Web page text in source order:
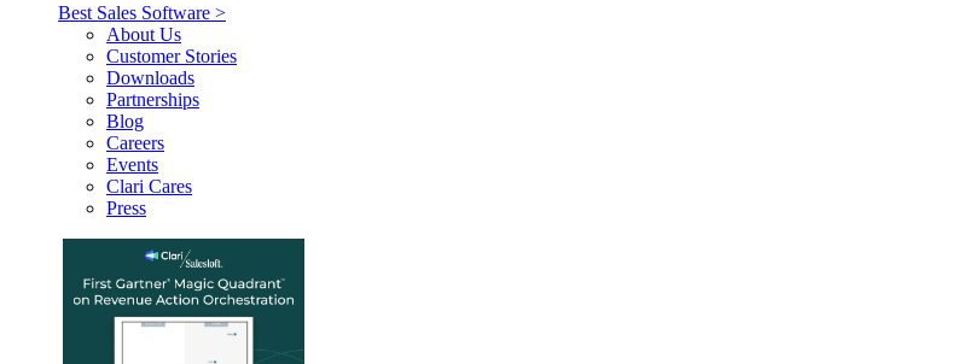
Best Sales Software >
About Us
Customer Stories
Downloads
Partnerships
Blog
Careers
Events
Clari Cares
Press